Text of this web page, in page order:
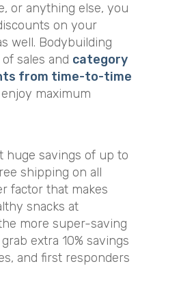
or anything else, you
on your
well. Bodybuilding
sales and category
from time-to-time
maximum
huge savings of up to
shipping on all
factor that makes
snacks at
more super-saving
extra 10% savings
and first responders